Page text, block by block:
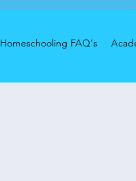
Homeschooling FAQ's